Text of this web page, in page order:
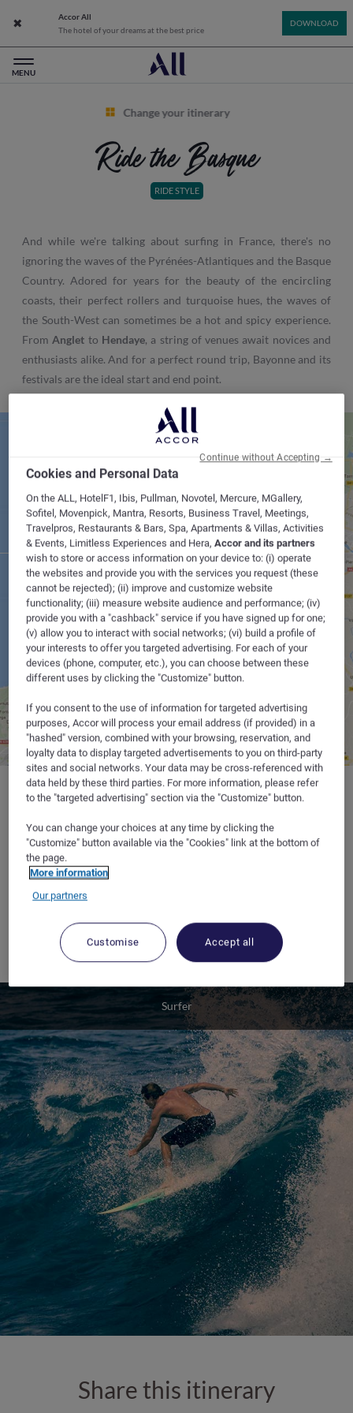
Close app banner
Accor All
The hotel of your dreams at the best price
DOWNLOAD
MENU
All: Accor Live Limitless - Home
Change your itinerary
Ride the Basque
RIDE STYLE
And while we're talking about surfing in France, there's no
ignoring the waves of the Pyrénées-Atlantiques and the Basque
Country. Adored for years for the beauty of the encircling
coasts, their perfect rollers and turquoise hues, the waves of
the South-West can sometimes be a hot and spicy experience.
From Anglet to Hendaye, a string of venues await novices and
enthusiasts alike. And for a perfect round trip, Bayonne and its
festivals are the ideal start and end point.
BAYONNE
Where to sleep :at the hotelF1 inBayonne, at the start and end
of the Basque surf trail.
Tips :
Vayre to surf the tidal bore in the Dordogne when the tides are
at their highest.
Surfer
Share this itinerary
Cookies and Personal Data
On the ALL, HotelF1, Ibis, Pullman, Novotel, Mercure, MGallery,
Sofitel, Movenpick, Mantra, Resorts, Business Travel, Meetings,
Travelpros, Restaurants & Bars, Spa, Apartments & Villas, Activities
& Events, Limitless Experiences and Hera,Accor and its partners
wish to store or access information on your device to: (i) operate
the websites and provide you with the services you request (these
cannot be rejected); (ii) improve and customize website
functionality; (iii) measure website audience and performance; (iv)
provide you with a "cashback" service if you have signed up for one;
(v) allow you to interact with social networks; (vi) build a profile of
your interests to offer you targeted advertising. For each of your
devices (phone, computer, etc.), you can choose between these
different uses by clicking the "Customize" button.
If you consent to the use of information for targeted advertising
purposes, Accor will process your email address (if provided) in a
"hashed" version, combined with your browsing, reservation, and
loyalty data to display targeted advertisements to you on third-party
sites and social networks. Your data may be cross-referenced with
data held by these third parties. For more information, please refer
to the "targeted advertising" section via the "Customize" button.
You can change your choices at any time by clicking the
"Customize" button available via the "Cookies" link at the bottom of
the page.
More information
Our partners
Customise Accept all
Continue without Accepting →